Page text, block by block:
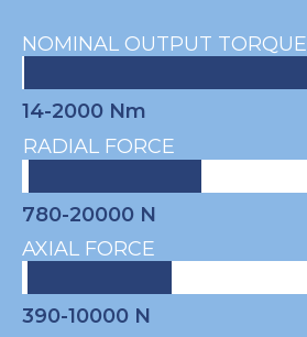
NOMINAL OUTPUT TORQUE
14-2000 Nm
RADIAL FORCE
780-20000 N
AXIAL FORCE
390-10000 N